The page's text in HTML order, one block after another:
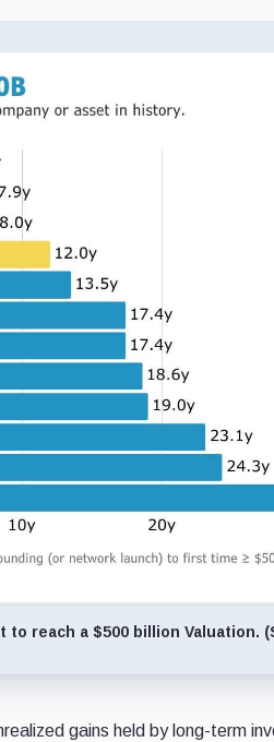
reach a $500 billion Valuation.
gains held by long-term